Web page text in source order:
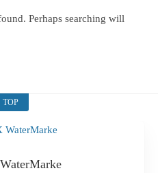
Perhaps searching will
TOP